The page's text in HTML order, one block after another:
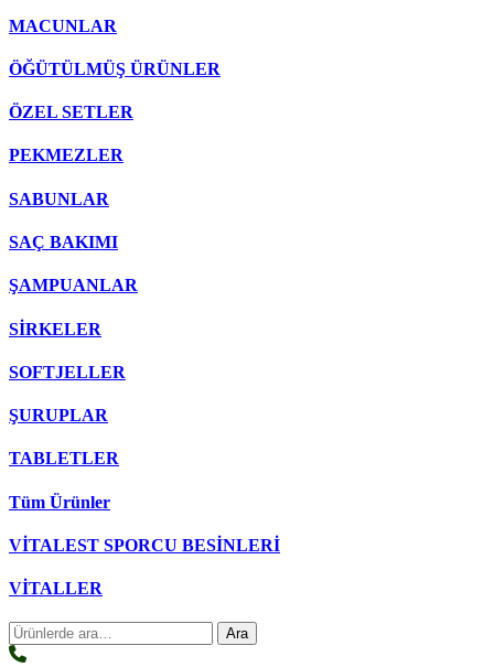
MACUNLAR
ÖĞÜTÜLMÜŞ ÜRÜNLER
ÖZEL SETLER
PEKMEZLER
SABUNLAR
SAÇ BAKIMI
ŞAMPUANLAR
SİRKELER
SOFTJELLER
ŞURUPLAR
TABLETLER
Tüm Ürünler
VİTALEST SPORCU BESİNLERİ
VİTALLER
Ara: Ara